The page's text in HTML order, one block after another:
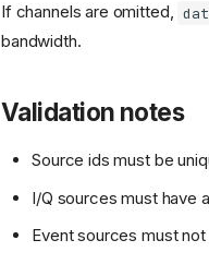
If channels are omitted,
bandwidth.
Validation notes
Source ids must be
I/Q sources must have
Event sources must